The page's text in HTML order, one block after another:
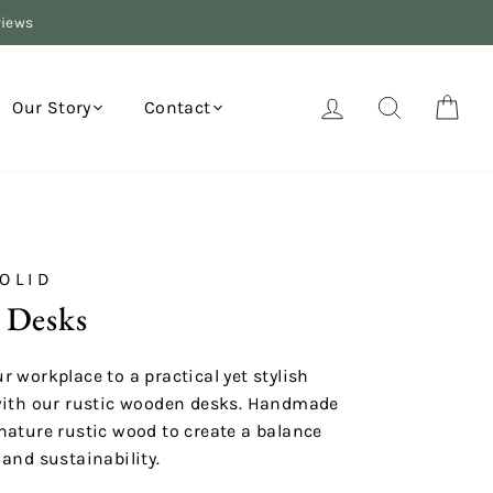
Our Story Contact Log in Search
workplace to a practical yet stylish
our rustic wooden desks. Handmade
rustic wood to create a balance
and sustainability.